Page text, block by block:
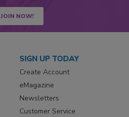
JOIN NOW!
SIGN UP TODAY
Create Account
eMagazine
Newsletters
Customer Service